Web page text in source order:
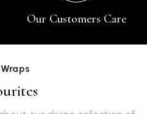
Our Customers Care